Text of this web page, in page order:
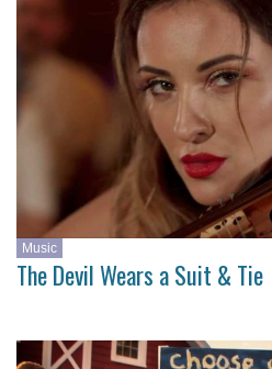
Music
The Devil Wears a Suit & Tie